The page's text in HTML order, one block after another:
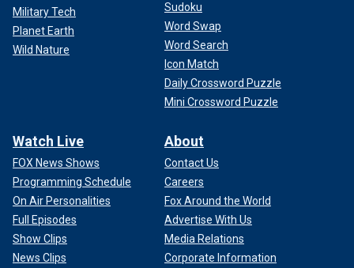
Military Tech
Planet Earth
Wild Nature
Sudoku
Word Swap
Word Search
Icon Match
Daily Crossword Puzzle
Mini Crossword Puzzle
Watch Live
FOX News Shows
Programming Schedule
On Air Personalities
Full Episodes
Show Clips
News Clips
About
Contact Us
Careers
Fox Around the World
Advertise With Us
Media Relations
Corporate Information